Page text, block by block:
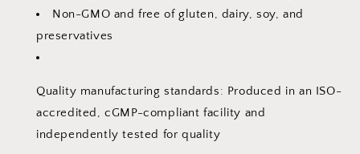
Non-GMO and free of gluten, dairy, soy, and
preservatives
Quality manufacturing standards: Produced in an ISO-
accredited, cGMP-compliant facility and
independently tested for quality